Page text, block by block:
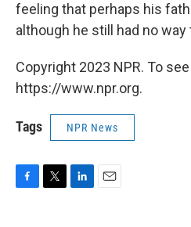
feeling that perhaps his
although he still had no
Copyright 2023 NPR. To
https://www.npr.org.
Tags NPR News